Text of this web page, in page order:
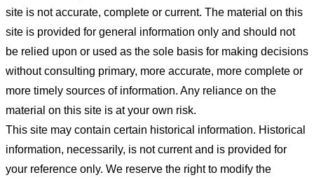
site is not accurate, complete or current. The material on this
site is provided for general information only and should not
be relied upon or used as the sole basis for making decisions
without consulting primary, more accurate, more complete or
more timely sources of information. Any reliance on the
material on this site is at your own risk.
This site may contain certain historical information. Historical
information, necessarily, is not current and is provided for
your reference only. We reserve the right to modify the